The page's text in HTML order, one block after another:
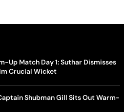
Up Match Day 1: Suthar Dismisses
Crucial Wicket
Shubman Gill Sits Out Warm-